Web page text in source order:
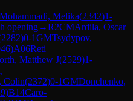
Mohammadi, Melika(2342)1-
opening→R2CMArdila, Oscar
2282)0-1GMTsydypov,
)A06Reti
Matthew J(2529)1-
Colin(2372)0-1GMDonchenko,
)B14Caro-